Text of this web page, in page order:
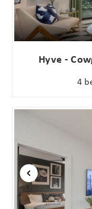
Hyve -
4